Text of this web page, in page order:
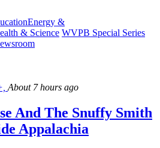
Energy &
& Science WVPB Special Series
About 7 hours ago
And The Snuffy Smith
Appalachia